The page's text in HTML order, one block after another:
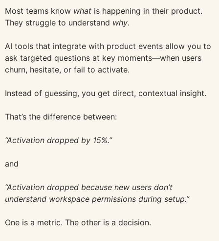
Most teams know what is happening in their product.
They struggle to understand why.
AI tools that integrate with product events allow you to
ask targeted questions at key moments—when users
churn, hesitate, or fail to activate.
Instead of guessing, you get direct, contextual insight.
That’s the difference between:
“Activation dropped by 15%.”
and
“Activation dropped because new users don’t
understand workspace permissions during setup.”
One is a metric. The other is a decision.